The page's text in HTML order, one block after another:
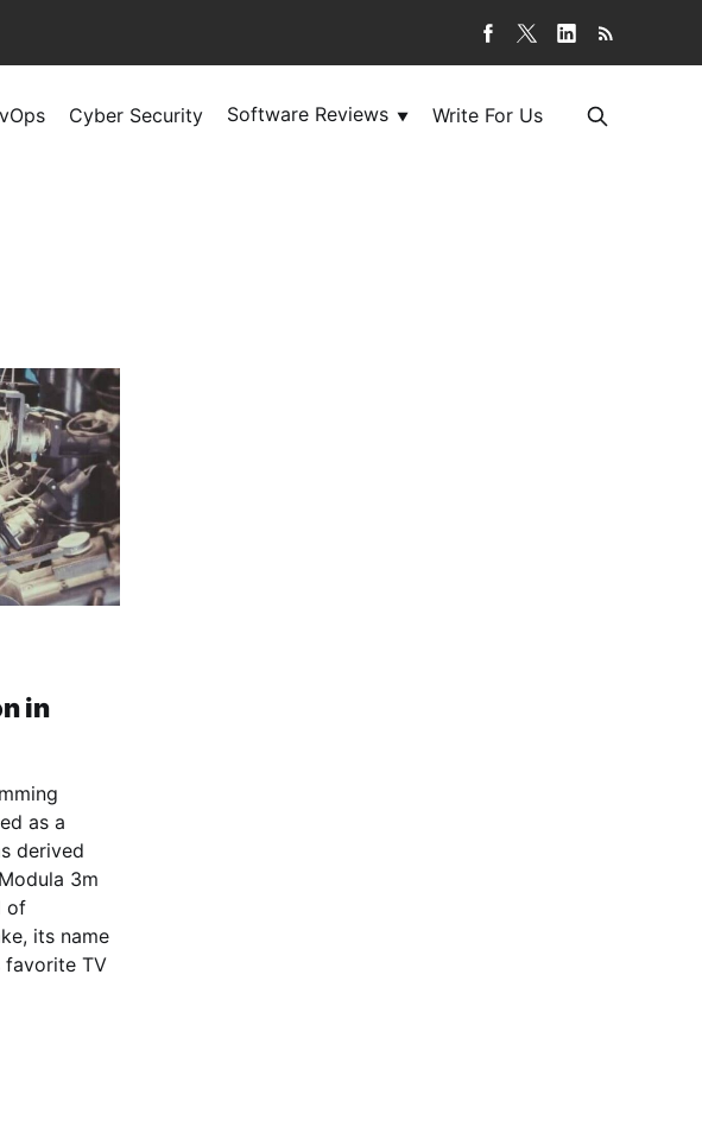
Cyber Security Software Reviews ▼ Write For Us
in
as a
derived
3m
of
its name
favorite TV